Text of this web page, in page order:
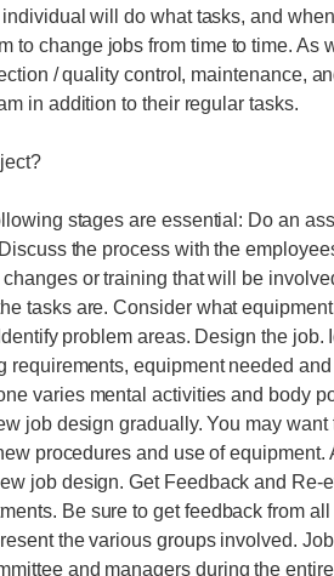
will do what tasks, and
to change jobs from time to time. As
/ quality control, maintenance,
in addition to their regular tasks.
stages are essential: Do an
the process with the
or training that will be
tasks are. Consider what
problem areas. Design the job.
requirements, equipment needed and
varies mental activities and body
job design gradually. You may want
procedures and use of equipment.
job design. Get Feedback and Re-
Be sure to get feedback from all
the various groups involved.
and managers during the